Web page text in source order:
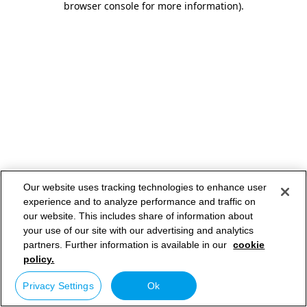
browser console for more information).
Our website uses tracking technologies to enhance user
experience and to analyze performance and traffic on
our website. This includes share of information about
your use of our site with our advertising and analytics
partners. Further information is available in our cookie
policy.
Privacy Settings Ok